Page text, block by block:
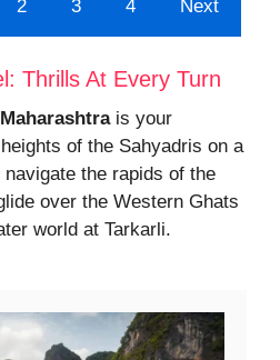
2 3 4 Next
Thrills At Every Turn
Maharashtrais your
of the Sahyadris on a
the rapids of the
over the Western Ghats
world at Tarkarli.